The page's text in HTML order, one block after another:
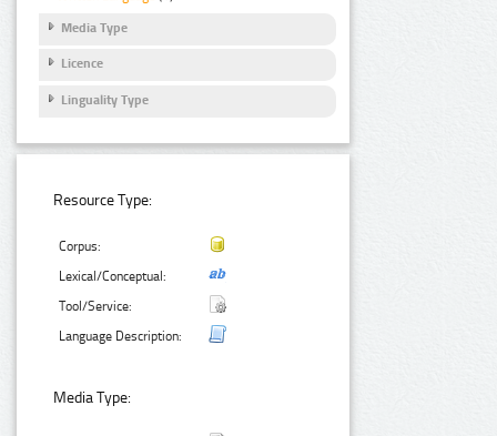
Media Type
Licence
Linguality Type
Resource Type:
Corpus:
Lexical/Conceptual:
Tool/Service:
Language Description:
Media Type: